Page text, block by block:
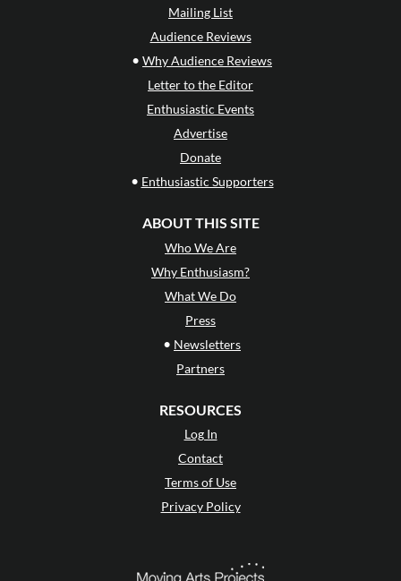
Mailing List
Audience Reviews
• Why Audience Reviews
Letter to the Editor
Enthusiastic Events
Advertise
Donate
• Enthusiastic Supporters
ABOUT THIS SITE
Who We Are
Why Enthusiasm?
What We Do
Press
• Newsletters
Partners
RESOURCES
Log In
Contact
Terms of Use
Privacy Policy